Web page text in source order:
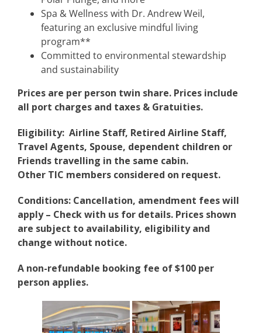
Spa & Wellness with Dr. Andrew Weil,
featuring an exclusive mindful living
program**
Committed to environmental stewardship
and sustainability
Prices are per person twin share. Prices include
all port charges and taxes & Gratuities.
Eligibility: Airline Staff, Retired Airline Staff,
Travel Agents, Spouse, dependent children or
Friends travelling in the same cabin.
Other TIC members considered on request.
Conditions: Cancellation, amendment fees will
apply – Check with us for details. Prices shown
are subject to availability, eligibility and
change without notice.
A non-refundable booking fee of $100 per
person applies.